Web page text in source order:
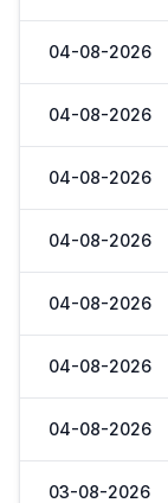
04-08-2026
04-08-2026
04-08-2026
04-08-2026
04-08-2026
04-08-2026
04-08-2026
03-08-2026